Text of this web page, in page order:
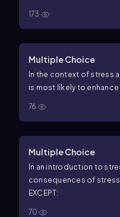
173
Multiple Choice
In the context of stress
is most likely to
76
Multiple Choice
In an introduction to
consequences of
EXCEPT:
70